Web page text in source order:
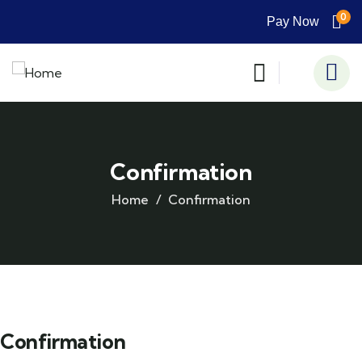
Pay Now 0
Confirmation
Home Confirmation
Confirmation